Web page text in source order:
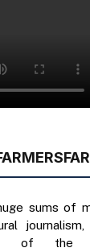
sums of
of the